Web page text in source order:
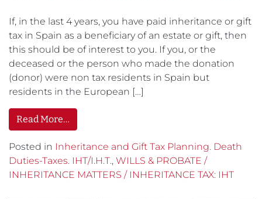
If, in the last 4 years, you have paid inheritance or gift
tax in Spain as a beneficiary of an estate or gift, then
this should be of interest to you. If you, or the
deceased or the person who made the donation
(donor) were non tax residents in Spain but
residents in the European […]
Read More…
Posted in Inheritance and Gift Tax Planning. Death
Duties-Taxes. IHT/I.H.T., WILLS & PROBATE /
INHERITANCE MATTERS / INHERITANCE TAX: IHT